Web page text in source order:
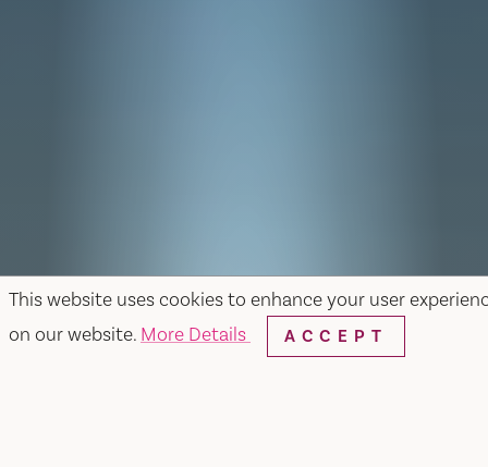
This website uses cookies to enhance your user
on our website. More Details ACCEPT